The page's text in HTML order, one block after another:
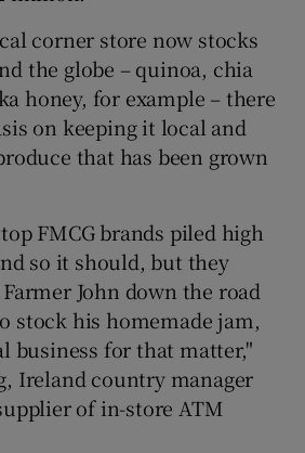
corner store now stocks
the globe – quinoa, chia
honey, for example – there
on keeping it local and
that has been grown
FMCG brands piled high
so it should, but they
John down the road
stock his homemade jam,
business for that matter,"
Ireland country manager
of in-store ATM